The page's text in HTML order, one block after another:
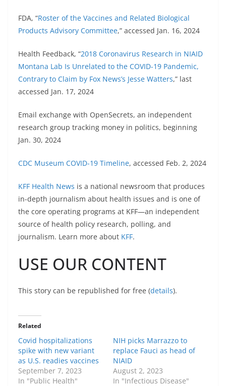
FDA, “Roster of the Vaccines and Related Biological
Products Advisory Committee,” accessed Jan. 16, 2024
Health Feedback, “2018 Coronavirus Research in NIAID
Montana Lab Is Unrelated to the COVID-19 Pandemic,
Contrary to Claim by Fox News’s Jesse Watters,” last
accessed Jan. 17, 2024
Email exchange with OpenSecrets, an independent
research group tracking money in politics, beginning
Jan. 30, 2024
CDC Museum COVID-19 Timeline, accessed Feb. 2, 2024
KFF Health News is a national newsroom that produces
in-depth journalism about health issues and is one of
the core operating programs at KFF—an independent
source of health policy research, polling, and
journalism. Learn more about KFF.
USE OUR CONTENT
This story can be republished for free (details).
Related
Covid hospitalizations
spike with new variant
as U.S. readies vaccines
September 7, 2023
In "Public Health"
NIH picks Marrazzo to
replace Fauci as head of
NIAID
August 2, 2023
In "Infectious Disease"